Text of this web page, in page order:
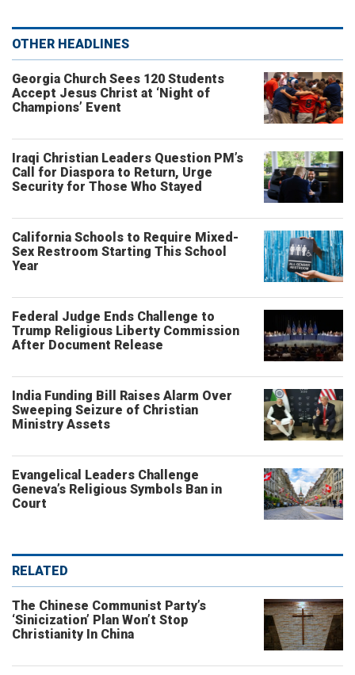
OTHER HEADLINES
Georgia Church Sees 120 Students
Accept Jesus Christ at ‘Night of
Champions’ Event
Iraqi Christian Leaders Question PM’s
Call for Diaspora to Return, Urge
Security for Those Who Stayed
California Schools to Require Mixed-
Sex Restroom Starting This School
Year
Federal Judge Ends Challenge to
Trump Religious Liberty Commission
After Document Release
India Funding Bill Raises Alarm Over
Sweeping Seizure of Christian
Ministry Assets
Evangelical Leaders Challenge
Geneva’s Religious Symbols Ban in
Court
RELATED
The Chinese Communist Party’s
‘Sinicization’ Plan Won’t Stop
Christianity In China